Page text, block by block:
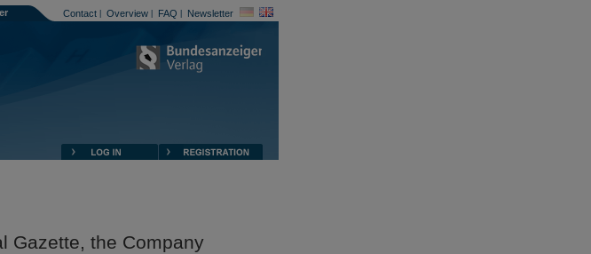
Contact Overview FAQ Newsletter
Gazette, the Company